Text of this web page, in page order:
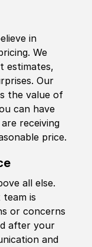
in
We
estimates,
Our
the value of
can have
receiving
price.
all else.
is
or concerns
after your
and